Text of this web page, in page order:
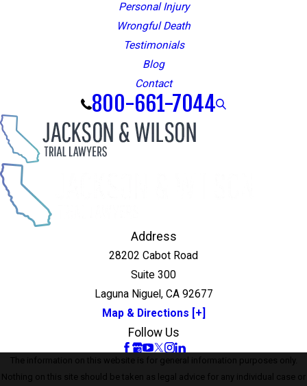
Personal Injury
Wrongful Death
Testimonials
Blog
Contact
800-661-7044
Address
28202 Cabot Road
Suite 300
Laguna Niguel, CA 92677
Map & Directions [+]
Follow Us
The information on this website is for general information purposes only.
Nothing on this site should be taken as legal advice for any individual case or